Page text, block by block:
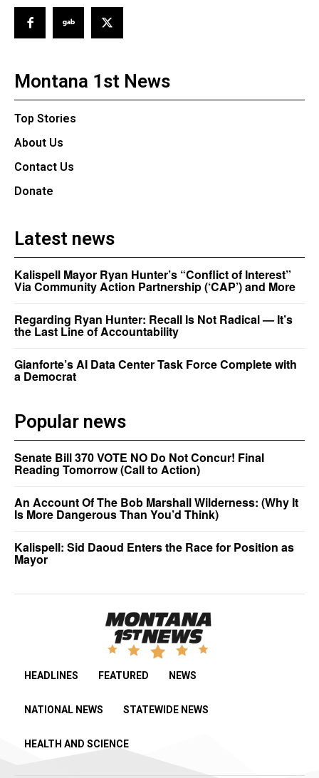
Montana 1st News
Top Stories
About Us
Contact Us
Donate
Latest news
Kalispell Mayor Ryan Hunter’s “Conflict of Interest”
Via Community Action Partnership (‘CAP’) and More
Regarding Ryan Hunter: Recall Is Not Radical — It’s
the Last Line of Accountability
Gianforte’s AI Data Center Task Force Complete with
a Democrat
Popular news
Senate Bill 370 VOTE NO Do Not Concur! Final
Reading Tomorrow (Call to Action)
An Account Of The Bob Marshall Wilderness: (Why It
Is More Dangerous Than You’d Think)
Kalispell: Sid Daoud Enters the Race for Position as
Mayor
HEADLINES FEATURED NEWS
NATIONAL NEWS STATEWIDE NEWS
HEALTH AND SCIENCE